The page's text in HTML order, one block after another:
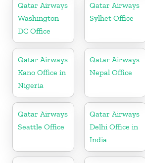
Qatar Airways
Washington
DC Office
Qatar Airways
Sylhet Office
Qatar Airways
Kano Office in
Nigeria
Qatar Airways
Nepal Office
Qatar Airways
Seattle Office
Qatar Airways
Delhi Office in
India